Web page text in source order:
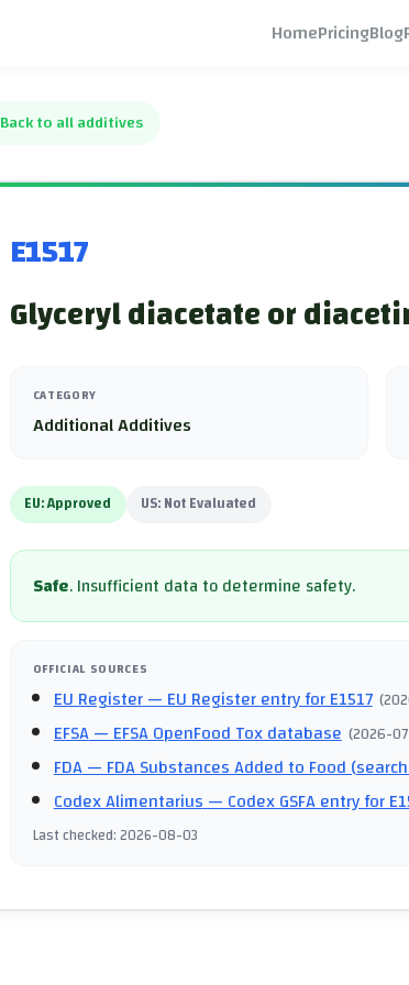
HomePricingBlog
Back to all additives
E1517
Glyceryl diacetate or
CATEGORY
Additional Additives
EU:Approved US:Not Evaluated
Safe.Insufficient data to determine safety.
OFFICIAL SOURCES
EU Register— EU Register entry for E1517 (
EFSA— EFSA OpenFood Tox database (2026-
FDA— FDA Substances Added to Food
Codex Alimentarius— Codex GSFA entry for
Last checked:2026-08-03